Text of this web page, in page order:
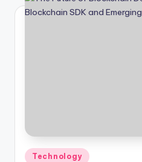
Posted
Technology